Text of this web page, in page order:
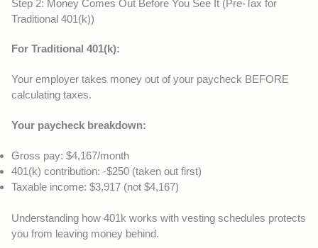
Step 2: Money Comes Out Before You See It (Pre-Tax for
Traditional 401(k))
For Traditional 401(k):
Your employer takes money out of your paycheck BEFORE
calculating taxes.
Your paycheck breakdown:
Gross pay: $4,167/month
401(k) contribution: -$250 (taken out first)
Taxable income: $3,917 (not $4,167)
Understanding how 401k works with vesting schedules protects
you from leaving money behind.